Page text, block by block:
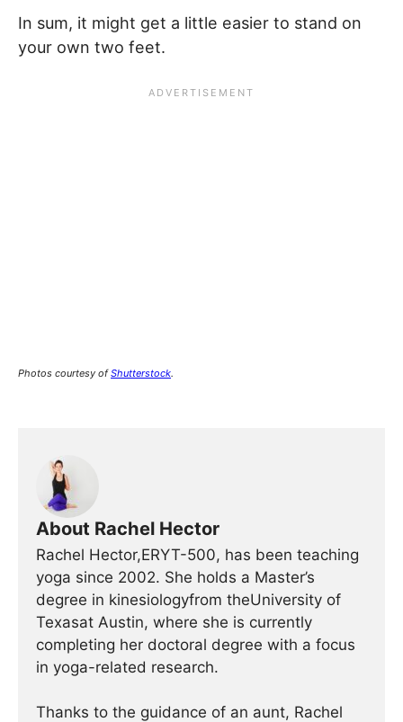
In sum, it might get a little easier to stand on
your own two feet.
Photos courtesy ofShutterstock.
About Rachel Hector
Rachel Hector,ERYT-500, has been teaching
yoga since 2002. She holds a Master’s
degree in kinesiologyfrom theUniversity of
Texasat Austin, where she is currently
completing her doctoral degree with a focus
in yoga-related research.
Thanks to the guidance of an aunt, Rachel